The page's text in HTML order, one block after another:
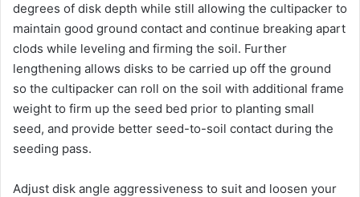
degrees of disk depth while still allowing the cultipacker to
maintain good ground contact and continue breaking apart
clods while leveling and firming the soil. Further
lengthening allows disks to be carried up off the ground
so the cultipacker can roll on the soil with additional frame
weight to firm up the seed bed prior to planting small
seed, and provide better seed-to-soil contact during the
seeding pass.
Adjust disk angle aggressiveness to suit and loosen your